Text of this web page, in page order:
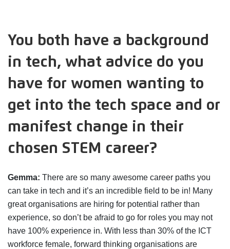
You both have a background
in tech, what advice do you
have for women wanting to
get into the tech space and or
manifest change in their
chosen STEM career?
Gemma: There are so many awesome career paths you
can take in tech and it’s an incredible field to be in! Many
great organisations are hiring for potential rather than
experience, so don’t be afraid to go for roles you may not
have 100% experience in. With less than 30% of the ICT
workforce female, forward thinking organisations are